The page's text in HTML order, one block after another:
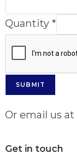
Quantity *
SUBMIT
Or email us at
Get in touch